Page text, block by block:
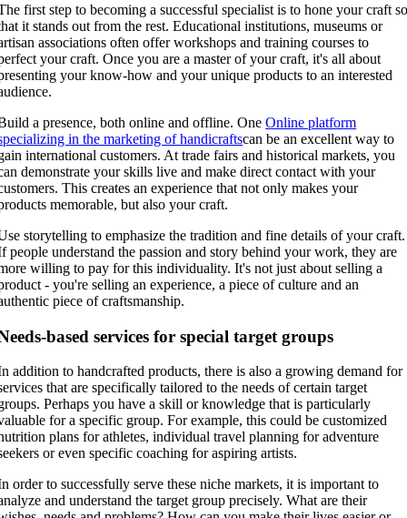
first step to becoming a successful specialist is to hone your craft
it stands out from the rest. Educational institutions, museums or
associations often offer workshops and training courses to
your craft. Once you are a master of your craft, it's all about
your know-how and your unique products to an interested
a presence, both online and offline. OneOnline platform
in the marketing of handicraftscan be an excellent way to
international customers. At trade fairs and historical markets, you
demonstrate your skills live and make direct contact with your
This creates an experience that not only makes your
memorable, but also your craft.
storytelling to emphasize the tradition and fine details of your craft.
people understand the passion and story behind your work, they are
willing to pay for this individuality. It's not just about selling a
- you're selling an experience, a piece of culture and an
piece of craftsmanship.
based services for special target groups
addition to handcrafted products, there is also a growing demand for
that are specifically tailored to the needs of certain target
Perhaps you have a skill or knowledge that is particularly
for a specific group. For example, this could be customized
plans for athletes, individual travel planning for adventure
or even specific coaching for aspiring artists.
order to successfully serve these niche markets, it is important to
and understand the target group precisely. What are their